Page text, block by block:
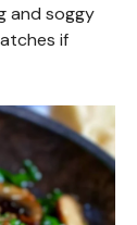
and soggy
if